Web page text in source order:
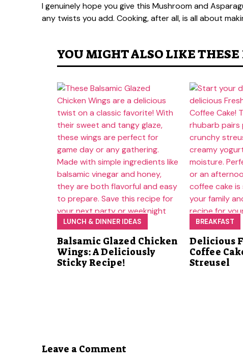
I genuinely hope you give this Mushroom and
any twists you add. Cooking, after all, is all about
YOU MIGHT ALSO LIKE THESE
LUNCH & DINNER IDEAS
Balsamic Glazed Chicken
Wings: A Deliciously
Sticky Recipe!
BREAKFAST
Delicious
Coffee
Streusel
Leave a Comment